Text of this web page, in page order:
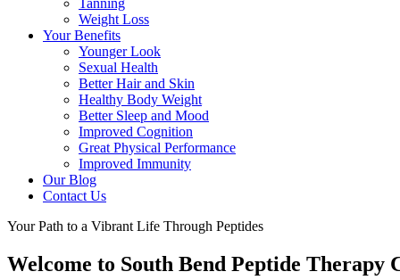
Tanning
Weight Loss
Your Benefits
Younger Look
Sexual Health
Better Hair and Skin
Healthy Body Weight
Better Sleep and Mood
Improved Cognition
Great Physical Performance
Improved Immunity
Our Blog
Contact Us
Your Path to a Vibrant Life Through Peptides
Welcome to South Bend Peptide Therapy